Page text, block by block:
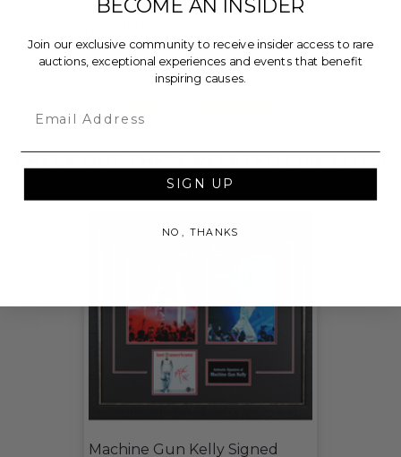
Foundation, a nationally registered 501(c)(3) public
Pathways for Progress.
Machine Gun Kelly Signed
BECOME AN INSIDER
Join our exclusive community to receive insider access to rare
auctions, exceptional experiences and events that benefit
inspiring causes.
SIGN UP
NO, THANKS